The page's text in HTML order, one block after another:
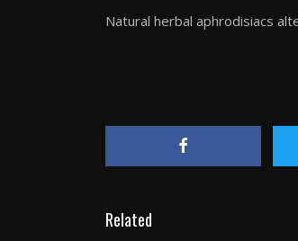
Natural herbal aphrodisiacs
Related